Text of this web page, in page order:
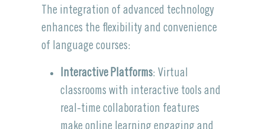
The integration of advanced technology
enhances the flexibility and convenience
of language courses:
Interactive Platforms: Virtual
classrooms with interactive tools and
real-time collaboration features
make online learning engaging and